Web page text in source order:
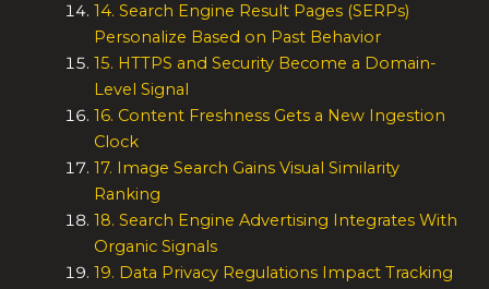
14. Search Engine Result Pages (SERPs)
Personalize Based on Past Behavior
15. HTTPS and Security Become a Domain-
Level Signal
16. Content Freshness Gets a New Ingestion
Clock
17. Image Search Gains Visual Similarity
Ranking
18. Search Engine Advertising Integrates With
Organic Signals
19. Data Privacy Regulations Impact Tracking